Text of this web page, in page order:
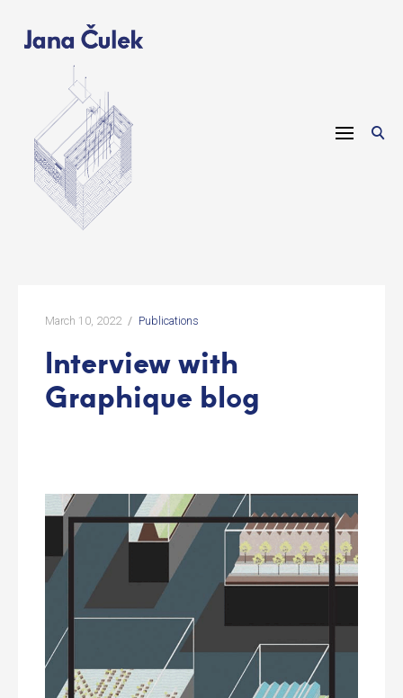
March 10, 2022 Publications
Interview with
Graphique blog